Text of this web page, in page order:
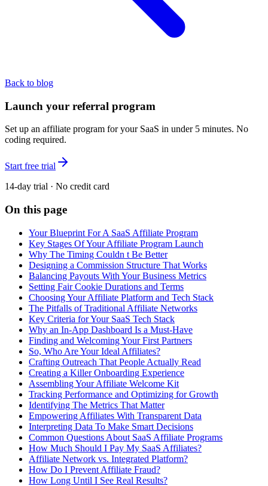
Back to blog
Launch your referral program
Set up an affiliate program for your SaaS in under 5 minutes. No
coding required.
Start free trial
14-day trial · No credit card
On this page
Your Blueprint For A SaaS Affiliate Program
Key Stages Of Your Affiliate Program Launch
Why The Timing Couldn t Be Better
Designing a Commission Structure That Works
Balancing Payouts With Your Business Metrics
Setting Fair Cookie Durations and Terms
Choosing Your Affiliate Platform and Tech Stack
The Pitfalls of Traditional Affiliate Networks
Key Criteria for Your SaaS Tech Stack
Why an In-App Dashboard Is a Must-Have
Finding and Welcoming Your First Partners
So, Who Are Your Ideal Affiliates?
Crafting Outreach That People Actually Read
Creating a Killer Onboarding Experience
Assembling Your Affiliate Welcome Kit
Tracking Performance and Optimizing for Growth
Identifying The Metrics That Matter
Empowering Affiliates With Transparent Data
Interpreting Data To Make Smart Decisions
Common Questions About SaaS Affiliate Programs
How Much Should I Pay My SaaS Affiliates?
Affiliate Network vs. Integrated Platform?
How Do I Prevent Affiliate Fraud?
How Long Until I See Real Results?